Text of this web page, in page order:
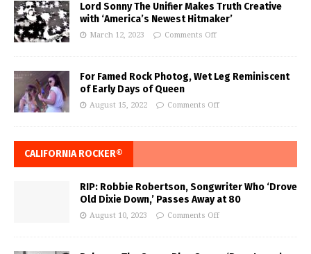
Lord Sonny The Unifier Makes Truth Creative
with ‘America’s Newest Hitmaker’
March 12, 2023 Comments Off
For Famed Rock Photog, Wet Leg Reminiscent
of Early Days of Queen
August 15, 2022 Comments Off
CALIFORNIA ROCKER®
RIP: Robbie Robertson, Songwriter Who ‘Drove
Old Dixie Down,’ Passes Away at 80
August 10, 2023 Comments Off